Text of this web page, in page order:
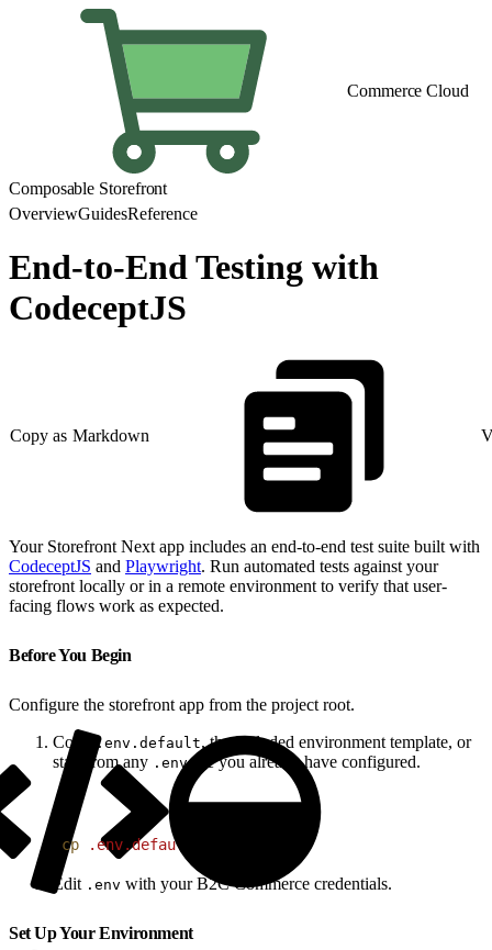
Commerce Cloud
Composable Storefront
OverviewGuidesReference
End-to-End Testing with
CodeceptJS
Copy as Markdown
Your Storefront Next app includes an end-to-end test suite built with
CodeceptJS and Playwright. Run automated tests against your
storefront locally or in a remote environment to verify that user-
facing flows work as expected.
Before You Begin
Configure the storefront app from the project root.
Copy
.env.default, the included environment template, or
start from any .envfile you already have configured.
cp .env.default
Edit .env with your B2C Commerce credentials.
Set Up Your Environment